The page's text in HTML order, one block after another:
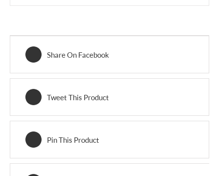
Share On Facebook
Tweet This Product
Pin This Product